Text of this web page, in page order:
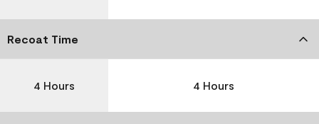
Recoat Time
4 Hours 4 Hours